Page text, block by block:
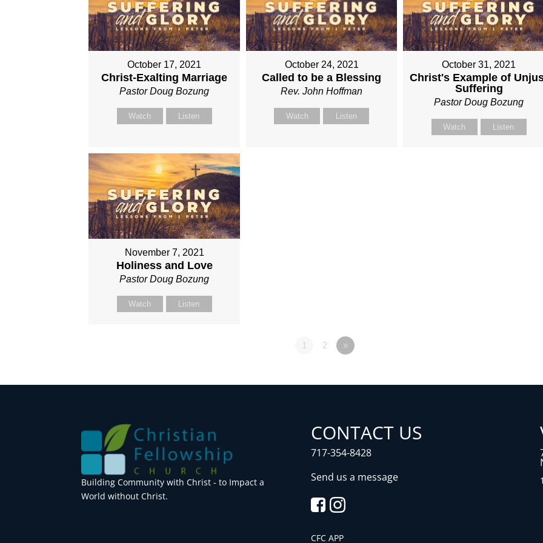
October 17, 2021
Christ-Exalting Marriage
Pastor Doug Bozung
Watch Listen
October 24, 2021
Called to be a Blessing
Rev. John Hoffman
Watch Listen
October 31, 2021
Christ's Example of
Suffering
Pastor Doug Bozung
Watch Listen
November 7, 2021
Holiness and Love
Pastor Doug Bozung
Watch Listen
1 2 »
Building Community with Christ - to Impact a
World without Christ.
CONTACT US
717-354-8428
Send us a message
CFC APP